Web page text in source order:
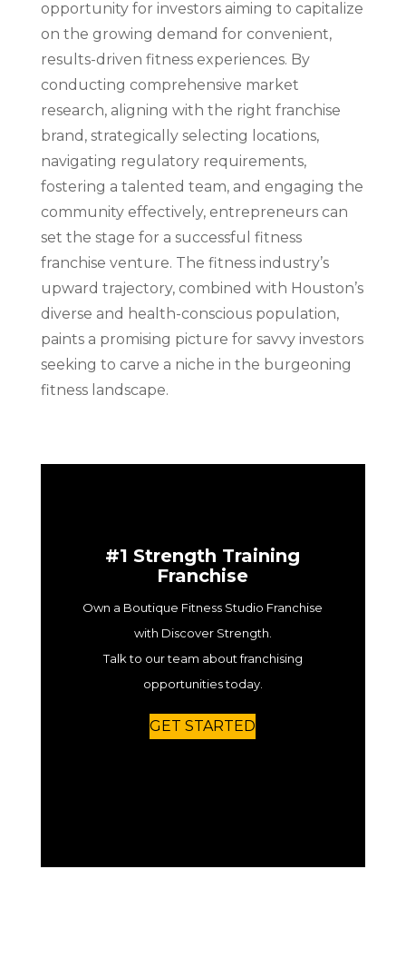
opportunity for investors aiming to capitalize
on the growing demand for convenient,
results-driven fitness experiences. By
conducting comprehensive market
research, aligning with the right franchise
brand, strategically selecting locations,
navigating regulatory requirements,
fostering a talented team, and engaging the
community effectively, entrepreneurs can
set the stage for a successful fitness
franchise venture. The fitness industry’s
upward trajectory, combined with Houston’s
diverse and health-conscious population,
paints a promising picture for savvy investors
seeking to carve a niche in the burgeoning
fitness landscape.
#1 Strength Training
Franchise
Own a Boutique Fitness Studio Franchise
with Discover Strength.
Talk to our team about franchising
opportunities today.
GET STARTED